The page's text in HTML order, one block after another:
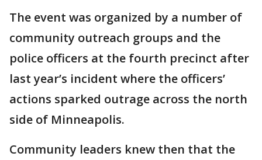
The event was organized by a number of
community outreach groups and the
police officers at the fourth precinct after
last year’s incident where the officers’
actions sparked outrage across the north
side of Minneapolis.
Community leaders knew then that the